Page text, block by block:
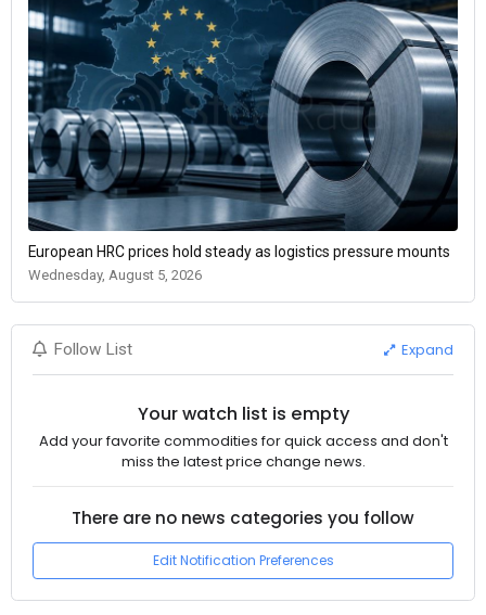
European HRC prices hold steady as logistics pressure mounts
Wednesday, August 5, 2026
Follow List Expand
Your watch list is empty
Add your favorite commodities for quick access and don't
miss the latest price change news.
There are no news categories you follow
Edit Notification Preferences